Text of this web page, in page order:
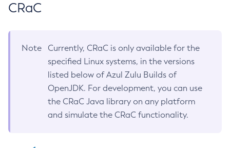
CRaC
Note
Currently, CRaC is only available for the
specified Linux systems, in the versions
listed below of Azul Zulu Builds of
OpenJDK. For development, you can use
the CRaC Java library on any platform
and simulate the CRaC functionality.